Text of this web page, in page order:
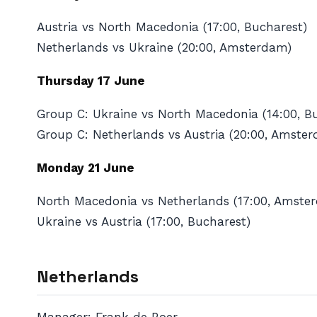
Austria vs North Macedonia (17:00, Bucharest)
Netherlands vs Ukraine (20:00, Amsterdam)
Thursday 17 June
Group C: Ukraine vs North Macedonia (14:00,
Group C: Netherlands vs Austria (20:00,
Monday 21 June
North Macedonia vs Netherlands (17:00,
Ukraine vs Austria (17:00, Bucharest)
Netherlands